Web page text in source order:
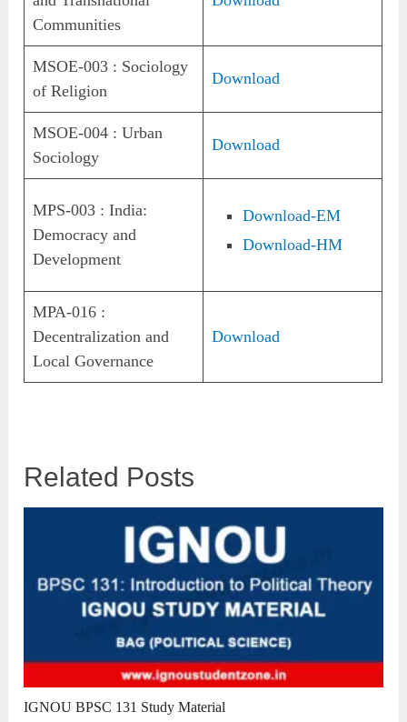
Communities
MSOE-003 : Sociology
of Religion
Download
MSOE-004 : Urban
Sociology
Download
MPS-003 : India:
Democracy and
Development
Download-EM
Download-HM
MPA-016 :
Decentralization and
Local Governance
Download
Related Posts
IGNOU BPSC 131 Study Material